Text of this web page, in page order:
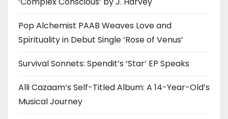
Pop Alchemist PAAB Weaves Love and
Spirituality in Debut Single ‘Rose of Venus’
Survival Sonnets: Spendit’s ‘Star’ EP Speaks
Alli Cazaam’s Self-Titled Album: A 14-Year-Old’s
Musical Journey